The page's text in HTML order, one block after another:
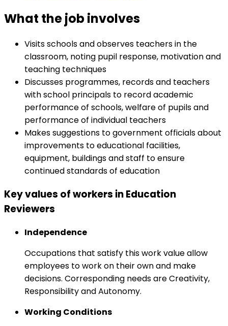
What the job involves
Visits schools and observes teachers in the
classroom, noting pupil response, motivation and
teaching techniques
Discusses programmes, records and teachers
with school principals to record academic
performance of schools, welfare of pupils and
performance of individual teachers
Makes suggestions to government officials about
improvements to educational facilities,
equipment, buildings and staff to ensure
continued standards of education
Key values of workers in Education
Reviewers
Independence
Occupations that satisfy this work value allow
employees to work on their own and make
decisions. Corresponding needs are Creativity,
Responsibility and Autonomy.
Working Conditions